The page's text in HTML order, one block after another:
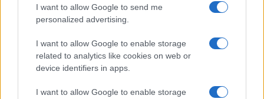
I want to allow Google to send me
personalized advertising.
I want to allow Google to enable storage
related to analytics like cookies on web or
device identifiers in apps.
I want to allow Google to enable storage
due si concedono unmomento di intensa
nascente alleanza. Nel frattempo, Brooke
Deaconsperano chela carriera di Hope